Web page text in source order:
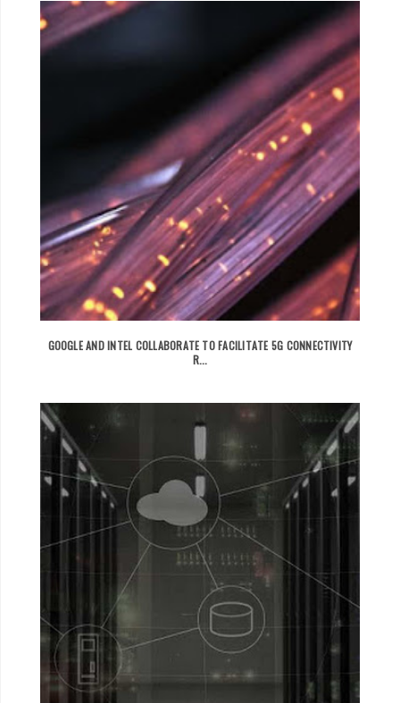
GOOGLE AND INTEL COLLABORATE TO FACILITATE 5G CONNECTIVITY
R...